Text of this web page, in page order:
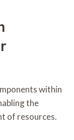
within
the
of resources.